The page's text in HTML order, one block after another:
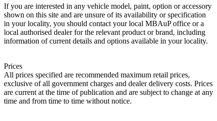
If you are interested in any vehicle model, paint, option or accessory
shown on this site and are unsure of its availability or specification
in your locality, you should contact your local MBAuP office or a
local authorised dealer for the relevant product or brand, including
information of current details and options available in your locality.
Prices
All prices specified are recommended maximum retail prices,
exclusive of all government charges and dealer delivery costs. Prices
are current at the time of publication and are subject to change at any
time and from time to time without notice.